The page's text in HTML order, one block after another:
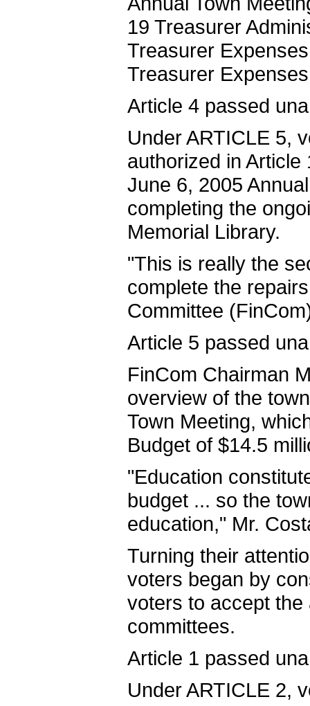
19 Treasurer
Treasurer
Treasurer
Article 4 passed
Under ARTICLE 5,
authorized in
June 6, 2005
completing the
Memorial Library.
"This is really the
complete the
Committee
Article 5 passed
FinCom Chairman
overview of the
Town Meeting,
Budget of $14.5
"Education
budget ... so the
education," Mr.
Turning their
voters began by
voters to accept
committees.
Article 1 passed
Under ARTICLE 2,